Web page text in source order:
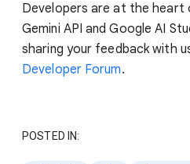
Developers are at the heart
Gemini API and Google AI
sharing your feedback with
Developer Forum.
POSTED IN: